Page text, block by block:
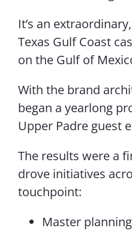
It’s an
Texas Gulf Coast
on the Gulf of
With the brand
began a yearlong
Upper Padre guest
The results were a
drove initiatives
touchpoint:
Master planning